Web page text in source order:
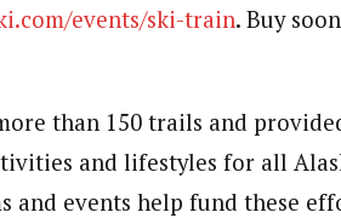
events/ski-train. Buy
than 150 trails and
and lifestyles for all
and events help fund these